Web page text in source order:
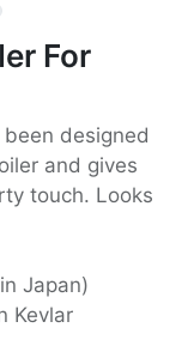
For
designed
and gives
touch. Looks
Japan)
Kevlar